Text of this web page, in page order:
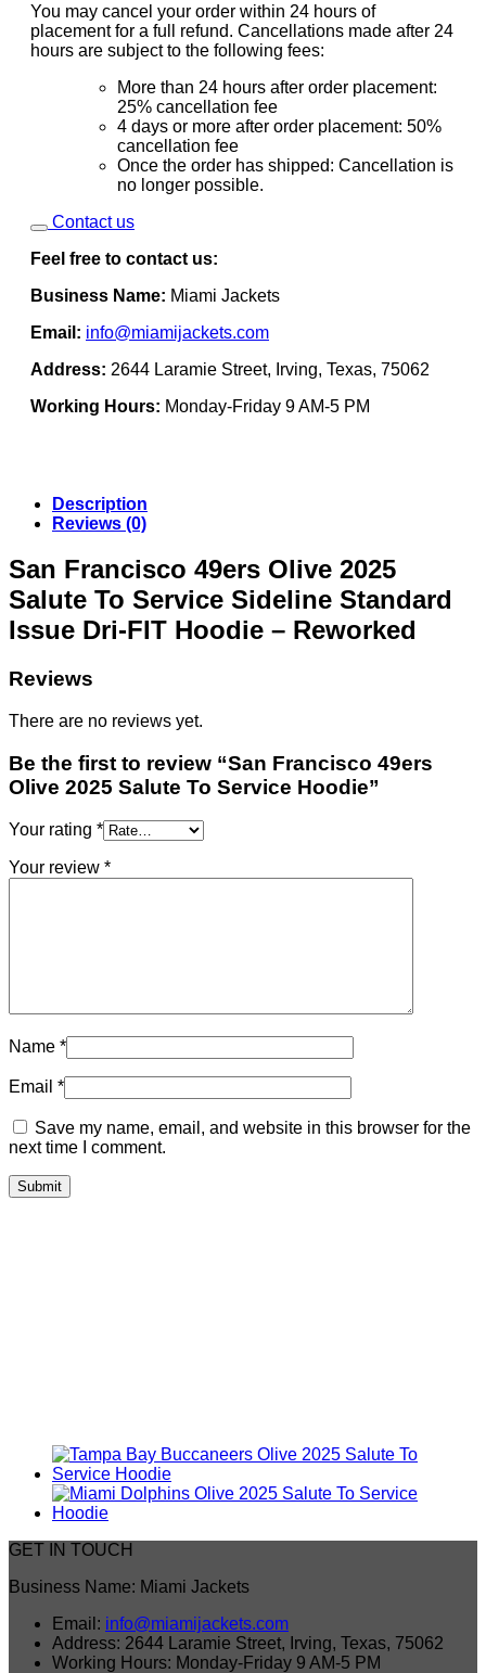
You may cancel your order within 24 hours of
placement for a full refund. Cancellations made after 24
hours are subject to the following fees:
More than 24 hours after order placement:
25% cancellation fee
4 days or more after order placement: 50%
cancellation fee
Once the order has shipped: Cancellation is
no longer possible.
Contact us
Feel free to contact us:
Business Name: Miami Jackets
Email: info@miamijackets.com
Address: 2644 Laramie Street, Irving, Texas, 75062
Working Hours: Monday-Friday 9 AM-5 PM
Description
Reviews (0)
San Francisco 49ers Olive 2025
Salute To Service Sideline Standard
Issue Dri-FIT Hoodie – Reworked
Reviews
There are no reviews yet.
Be the first to review “San Francisco 49ers
Olive 2025 Salute To Service Hoodie”
Your rating *
Your review *
Name *
Email *
Save my name, email, and website in this browser for the
next time I comment.
GET IN TOUCH
Business Name: Miami Jackets
Email: info@miamijackets.com
Address: 2644 Laramie Street, Irving, Texas, 75062
Working Hours: Monday-Friday 9 AM-5 PM